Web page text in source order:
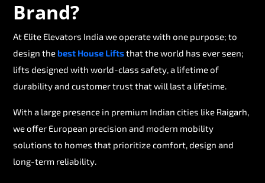
Brand?
At Elite Elevators India we operate with one purpose; to
design thebest House Liftsthat the world has ever seen;
lifts designed with world-class safety, a lifetime of
durability and customer trust that will last a lifetime.
With a large presence in premium Indian cities like Raigarh,
we offer European precision and modern mobility
solutions to homes that prioritize comfort, design and
long-term reliability.